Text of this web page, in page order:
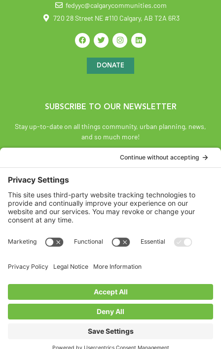
fedyyc@calgarycommunities.com
720 28 Street NE #110 Calgary, AB T2A 6R3
DONATE
SUBSCRIBE TO OUR NEWSLETTER
Stay up-to-date on all things community, urban planning, news,
and so much more!
SUBSCRIBE
Land Acknowledgement
Mohkínsstsisi [mohk-KIN-stiss] and the traditional Treaty 7
territory and oral practices of the Blackfoot Confederacy
the Piikáni [bee-GAH-nee] First Nations; the Tsúut’ínà [soot-IN-
uh] First Nation; and the Stoney Nakoda [nuh-KOH-duh] including
Goodstoney First Nations. We acknowledge that this territory is
also home to the Métis Nation of Alberta, Districts 5 and 6, within
the historical Northwest Métis homeland.
Federation of Calgary Communities ©
2026